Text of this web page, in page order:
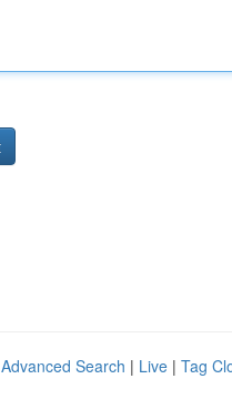
Advanced Search | Live | Tag